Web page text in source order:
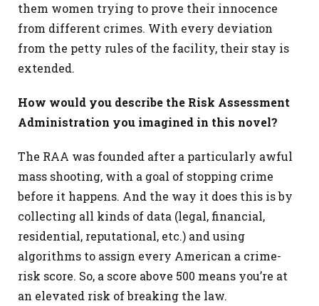
them women trying to prove their innocence
from different crimes. With every deviation
from the petty rules of the facility, their stay is
extended.
How would you describe the Risk Assessment
Administration you imagined in this novel?
The RAA was founded after a particularly awful
mass shooting, with a goal of stopping crime
before it happens. And the way it does this is by
collecting all kinds of data (legal, financial,
residential, reputational, etc.) and using
algorithms to assign every American a crime-
risk score. So, a score above 500 means you’re at
an elevated risk of breaking the law.